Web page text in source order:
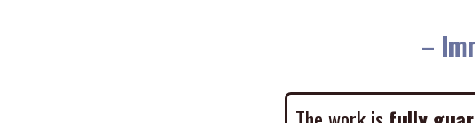
–
The work isfully